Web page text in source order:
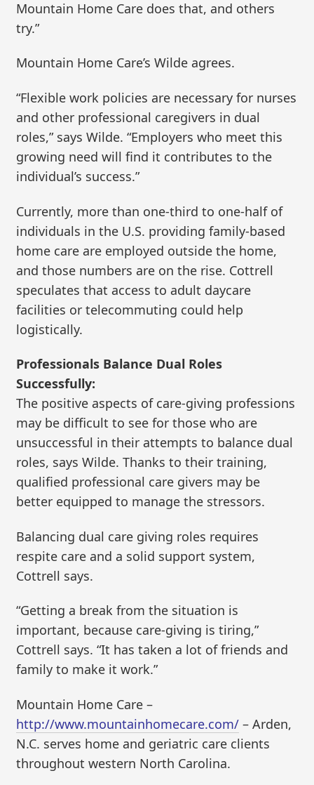
Mountain Home Care does that, and others
try.”
Mountain Home Care’s Wilde agrees.
“Flexible work policies are necessary for nurses
and other professional caregivers in dual
roles,” says Wilde. “Employers who meet this
growing need will find it contributes to the
individual’s success.”
Currently, more than one-third to one-half of
individuals in the U.S. providing family-based
home care are employed outside the home,
and those numbers are on the rise. Cottrell
speculates that access to adult daycare
facilities or telecommuting could help
logistically.
Professionals Balance Dual Roles
Successfully:
The positive aspects of care-giving professions
may be difficult to see for those who are
unsuccessful in their attempts to balance dual
roles, says Wilde. Thanks to their training,
qualified professional care givers may be
better equipped to manage the stressors.
Balancing dual care giving roles requires
respite care and a solid support system,
Cottrell says.
“Getting a break from the situation is
important, because care-giving is tiring,”
Cottrell says. “It has taken a lot of friends and
family to make it work.”
Mountain Home Care –
http://www.mountainhomecare.com/ – Arden,
N.C. serves home and geriatric care clients
throughout western North Carolina.